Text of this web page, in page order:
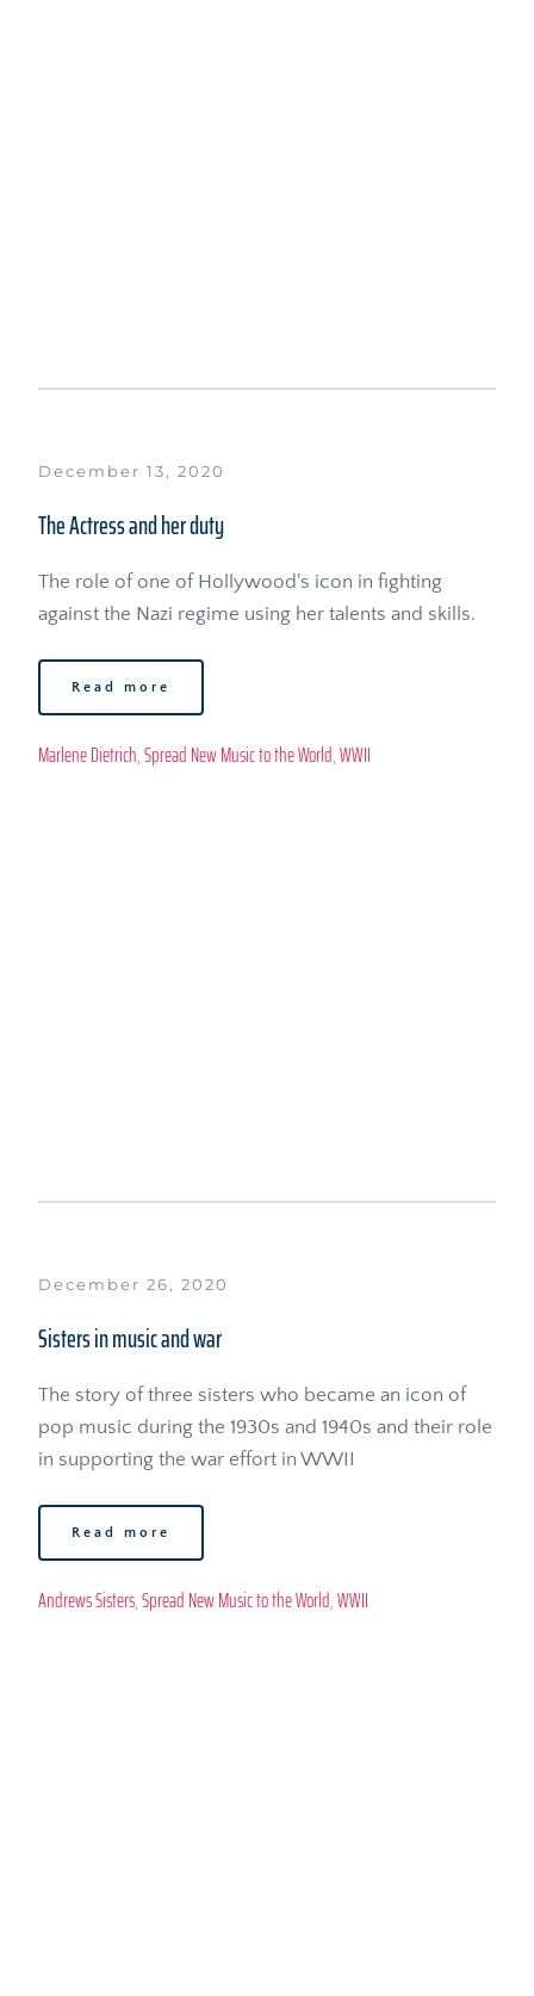
December 13, 2020
The Actress and her duty
The role of one of Hollywood's icon in fighting
against the Nazi regime using her talents and skills.
Read more
Marlene Dietrich, Spread New Music to the World, WWII
December 26, 2020
Sisters in music and war
The story of three sisters who became an icon of
pop music during the 1930s and 1940s and their role
in supporting the war effort in WWII
Read more
Andrews Sisters, Spread New Music to the World, WWII